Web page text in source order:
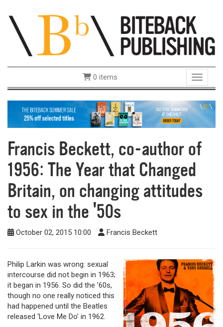
Toggle
0 items
Francis Beckett, co-author of
1956: The Year that Changed
Britain, on changing attitudes
to sex in the '50s
October 02, 2015 10:00 Francis Beckett
Philip Larkin was wrong: sexual
intercourse did not begin in 1963;
it began in 1956. So did the ’60s,
though no one really noticed this
had happened until the Beatles
released ‘Love Me Do’ in 1962.